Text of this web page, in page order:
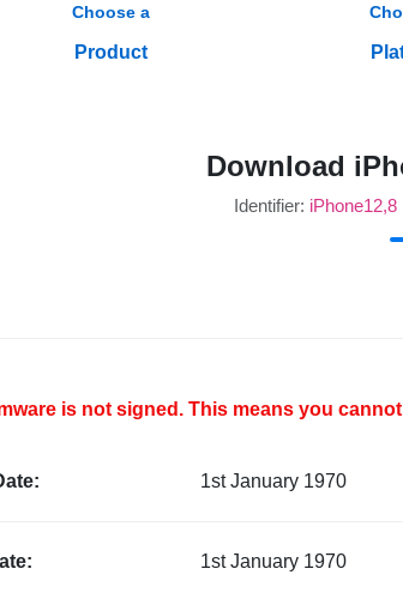
Choose a
Product
Download
Identifier: iPhone12,8
is not signed. This means you
1st January 1970
1st January 1970